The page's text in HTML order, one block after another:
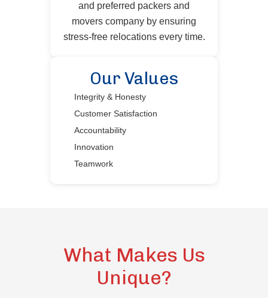
and preferred packers and
movers company by ensuring
stress-free relocations every time.
Our Values
Integrity & Honesty
Customer Satisfaction
Accountability
Innovation
Teamwork
What Makes Us
Unique?